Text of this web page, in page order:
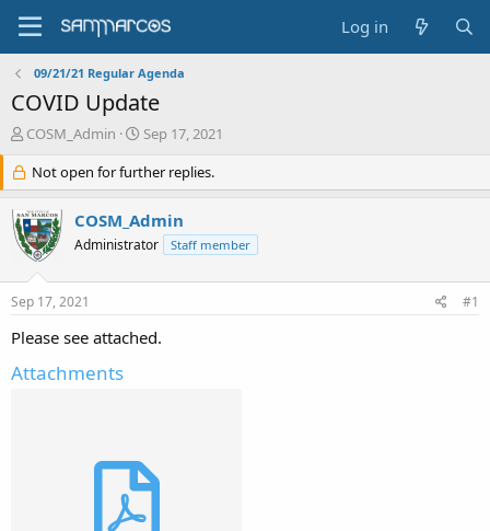
Log in
09/21/21 Regular Agenda
COVID Update
T
r
e
a
d
s
r
e
r
COSM_Admin
S
a
r
t
d
a
Sep 17, 2021
Not open for further replies.
COSM_Admin
Administrator Staff member
Sep 17, 2021 #1
Please see attached.
Attachments